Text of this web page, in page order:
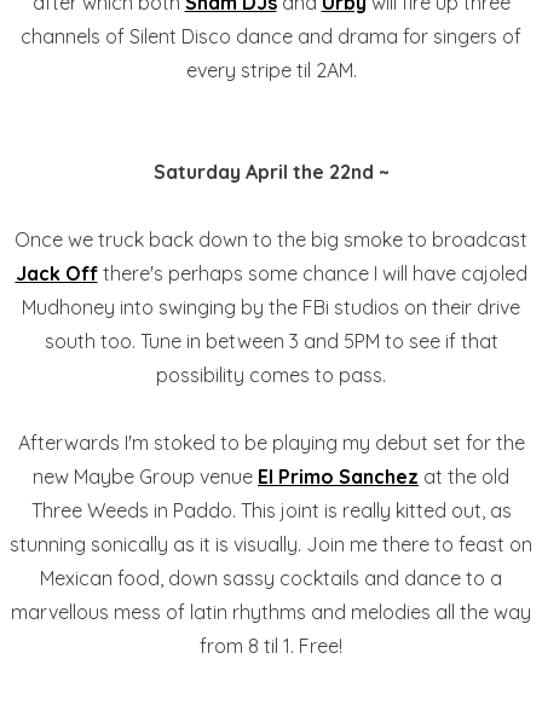
channels of Silent Disco dance and drama for singers of
every stripe til 2AM.
Saturday April the 22nd ~
Once we truck back down to the big smoke to broadcast
Jack Offthere's perhaps some chance I will have cajoled
Mudhoney into swinging by the FBi studios on their drive
south too. Tune in between 3 and 5PM to see if that
possibility comes to pass.
Afterwards I'm stoked to be playing my debut set for the
new Maybe Group venue El Primo Sanchez at the old
Three Weeds in Paddo. This joint is really kitted out, as
stunning sonically as it is visually. Join me there to feast on
Mexican food, down sassy cocktails and dance to a
marvellous mess of latin rhythms and melodies all the way
from 8 til 1. Free!